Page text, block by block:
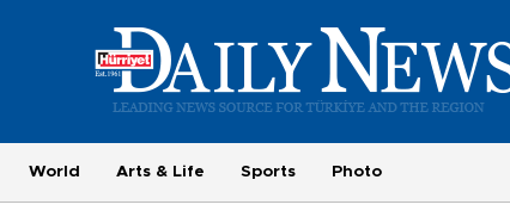
World Arts & Life Sports Photo